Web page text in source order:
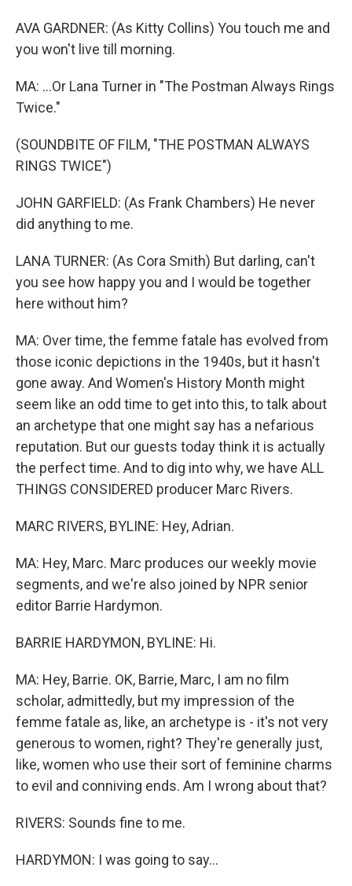
AVA GARDNER: (As Kitty Collins) You touch me and
you won't live till morning.
MA: ...Or Lana Turner in "The Postman Always Rings
Twice."
(SOUNDBITE OF FILM, "THE POSTMAN ALWAYS
RINGS TWICE")
JOHN GARFIELD: (As Frank Chambers) He never
did anything to me.
LANA TURNER: (As Cora Smith) But darling, can't
you see how happy you and I would be together
here without him?
MA: Over time, the femme fatale has evolved from
those iconic depictions in the 1940s, but it hasn't
gone away. And Women's History Month might
seem like an odd time to get into this, to talk about
an archetype that one might say has a nefarious
reputation. But our guests today think it is actually
the perfect time. And to dig into why, we have ALL
THINGS CONSIDERED producer Marc Rivers.
MARC RIVERS, BYLINE: Hey, Adrian.
MA: Hey, Marc. Marc produces our weekly movie
segments, and we're also joined by NPR senior
editor Barrie Hardymon.
BARRIE HARDYMON, BYLINE: Hi.
MA: Hey, Barrie. OK, Barrie, Marc, I am no film
scholar, admittedly, but my impression of the
femme fatale as, like, an archetype is - it's not very
generous to women, right? They're generally just,
like, women who use their sort of feminine charms
to evil and conniving ends. Am I wrong about that?
RIVERS: Sounds fine to me.
HARDYMON: I was going to say...